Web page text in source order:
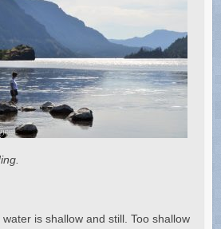
is shallow and still. Too shallow